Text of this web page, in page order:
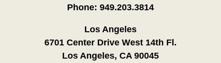
Phone: 949.203.3814
Los Angeles
6701 Center Drive West 14th Fl.
Los Angeles, CA 90045